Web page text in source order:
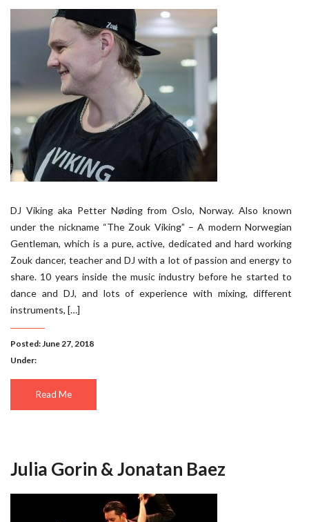
DJ Viking aka Petter Nøding from Oslo, Norway. Also known
under the nickname “The Zouk Viking” – A modern Norwegian
Gentleman, which is a pure, active, dedicated and hard working
Zouk dancer, teacher and DJ with a lot of passion and energy to
share. 10 years inside the music industry before he started to
dance and DJ, and lots of experience with mixing, different
instruments, […]
Posted: June 27, 2018
Under:
Read Me
Julia Gorin & Jonatan Baez